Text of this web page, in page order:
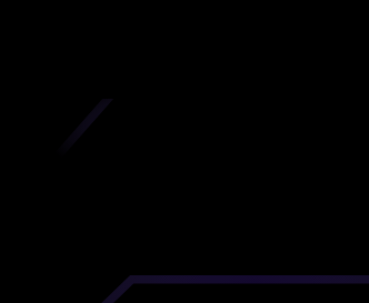
in just 5 minutes, right from the